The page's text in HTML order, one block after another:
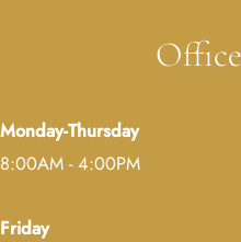
Monday-Thursday
8:00AM - 4:00PM
Friday